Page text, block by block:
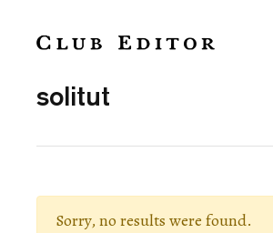
solitut
Sorry, no results were found.